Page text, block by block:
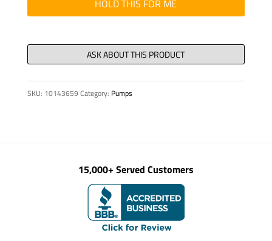
RING
200
quantity
HOLD THIS FOR ME
SKU: 10143659 Category: Pumps
15,000+ Served Customers